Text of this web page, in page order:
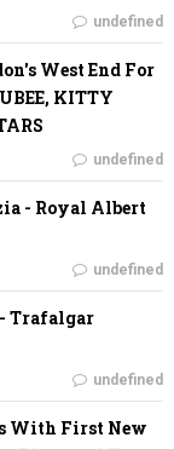
undefined
West End For
KITTY
undefined
- Royal Albert
undefined
Trafalgar
undefined
With First New